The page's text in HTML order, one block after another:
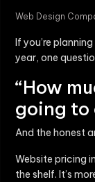
Web Design
If you’re
year, one
“How
going to
And the honest
Website pricing
the shelf. It’s